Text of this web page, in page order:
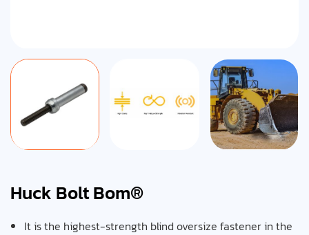
Huck Bolt Bom®
It is the highest-strength blind oversize fastener in the